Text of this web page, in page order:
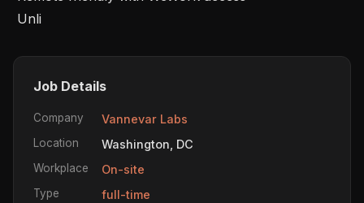
Unli
Job Details
Company Vannevar Labs
Location Washington, DC
Workplace On-site
Type full-time